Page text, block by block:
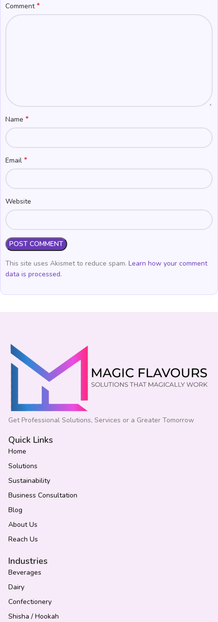
Comment*
Name *
Email *
Website
This site uses Akismet to reduce spam. Learn how your comment
data is processed.
Get Professional Solutions, Services or a Greater Tomorrow
Quick Links
Home
Solutions
Sustainability
Business Consultation
Blog
About Us
Reach Us
Industries
Beverages
Dairy
Confectionery
Shisha / Hookah